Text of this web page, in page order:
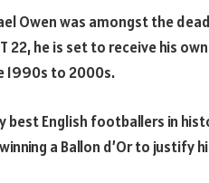
Owen was amongst the
he is set to receive his own
1990s to 2000s.
English footballers in
a Ballon d’Or to justify